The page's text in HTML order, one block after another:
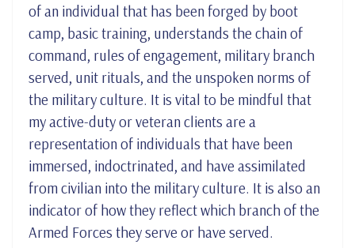
of an individual that has been forged by boot
camp, basic training, understands the chain of
command, rules of engagement, military branch
served, unit rituals, and the unspoken norms of
the military culture. It is vital to be mindful that
my active-duty or veteran clients are a
representation of individuals that have been
immersed, indoctrinated, and have assimilated
from civilian into the military culture. It is also an
indicator of how they reflect which branch of the
Armed Forces they serve or have served.